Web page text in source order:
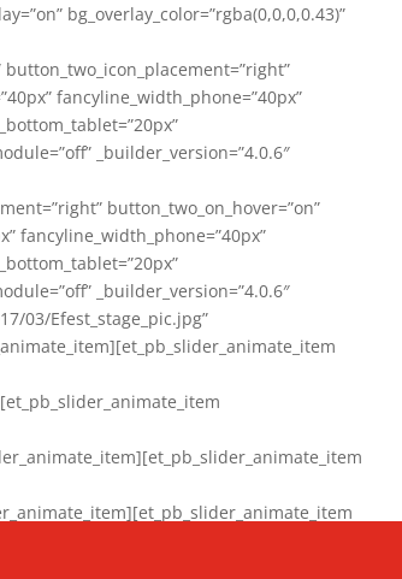
bg_overlay_color=”rgba(0,0,0,0.43)”
fancyline_width_phone=”40px”
_builder_version=”4.0.6″
button_two_on_hover=”on”
fancyline_width_phone=”40px”
_builder_version=”4.0.6″
Efest_stage_pic.jpg”